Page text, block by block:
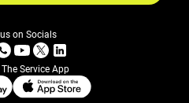
on Socials
Service App